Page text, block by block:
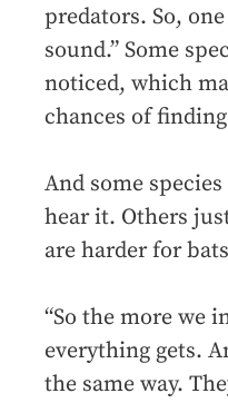
predators. So,
sound.” Some
noticed, which
chances of
And some
hear it. Others
are harder for
“So the more we
everything gets.
the same way.